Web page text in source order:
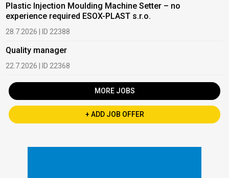
Plastic Injection Moulding Machine Setter – no
experience required ESOX-PLAST s.r.o.
28.7.2026 | ID 22388
Quality manager
22.7.2026 | ID 22368
MORE JOBS
+ ADD JOB OFFER